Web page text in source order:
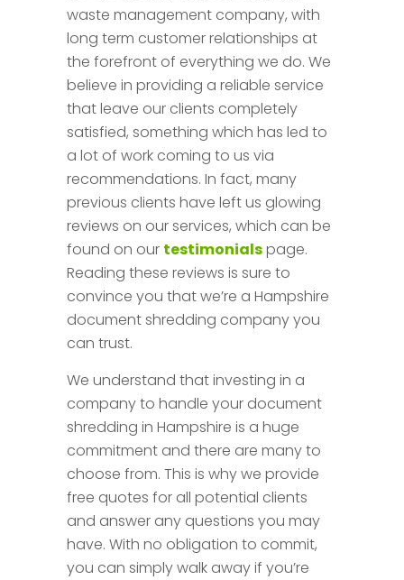
waste management company, with
long term customer relationships at
the forefront of everything we do. We
believe in providing a reliable service
that leave our clients completely
satisfied, something which has led to
a lot of work coming to us via
recommendations. In fact, many
previous clients have left us glowing
reviews on our services, which can be
found on our testimonialspage.
Reading these reviews is sure to
convince you that we’re a Hampshire
document shredding company you
can trust.
We understand that investing in a
company to handle your document
shredding in Hampshire is a huge
commitment and there are many to
choose from. This is why we provide
free quotes for all potential clients
and answer any questions you may
have. With no obligation to commit,
you can simply walk away if you’re